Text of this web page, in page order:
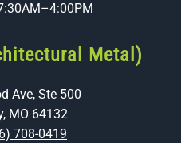
Metal)
Ave, Ste 500
MO 64132
708-0419